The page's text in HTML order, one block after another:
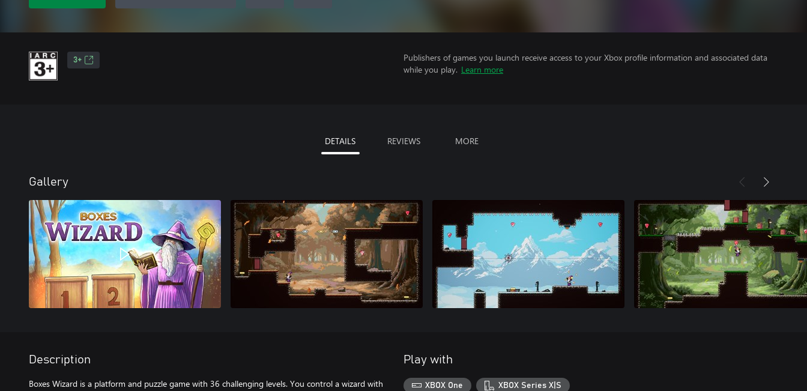
3+
Publishers of games you launch receive access to your Xbox profile information and associated data
while you play. Learn more
DETAILS REVIEWS MORE
Gallery
Description
Boxes Wizard is a platform and puzzle game with 36 challenging levels. You control a wizard with
Play with
XBOX One XBOX Series X|S